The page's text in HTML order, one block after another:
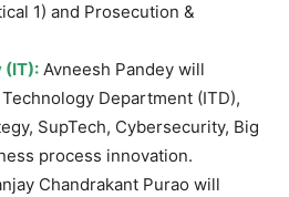
1) and Prosecution &
(IT): Avneesh Pandey will
Department (ITD),
SupTech, Cybersecurity, Big
process innovation.
Chandrakant Purao will